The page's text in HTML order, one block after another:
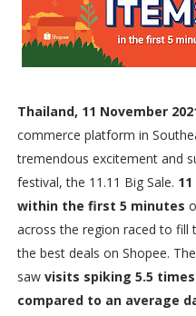
Thailand, 11 November
commerce platform in
tremendous excitement and
festival, the 11.11 Big Sale.
within the first 5 minutes
across the region raced to fill
the best deals on Shopee.
saw visits spiking 5.5
compared to an average